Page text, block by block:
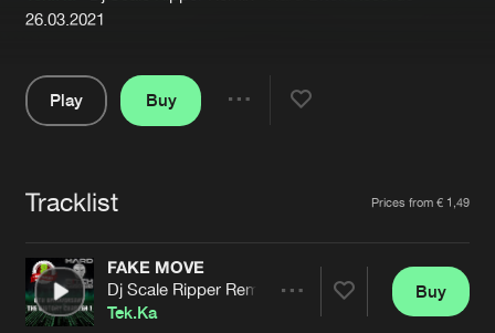
About us
Advertising
Contact
Login
Forgot password
Cookies Disclaimer
Contact
26.03.2021
Play
Buy
Tracklist Prices from € 1,49
FAKE MOVE
Dj Scale Ripper Remix
Tek.Ka
Buy